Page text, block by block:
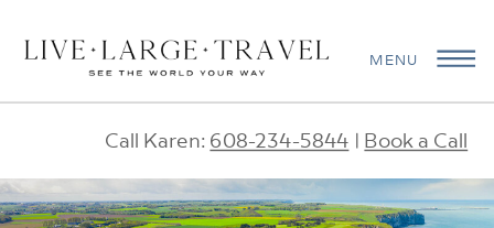
MENU
Call Karen: 608-234-5844 | Book a Call